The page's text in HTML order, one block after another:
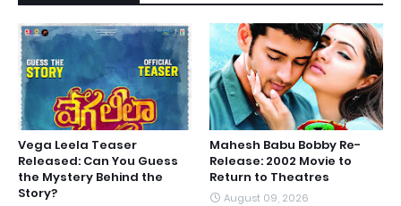
Vega Leela Teaser
Released: Can You Guess
the Mystery Behind the
Story?
Mahesh Babu Bobby Re-
Release: 2002 Movie to
Return to Theatres
August 09, 2026